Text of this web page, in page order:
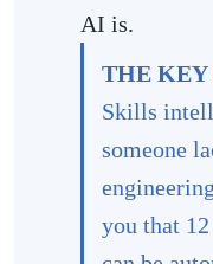
AI is.
THE
Skills
someone
you that